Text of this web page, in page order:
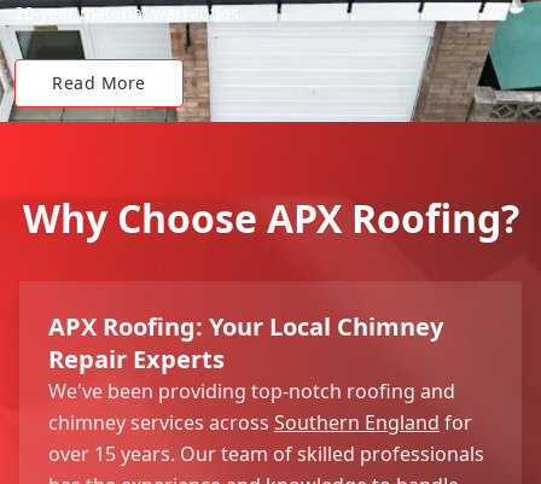
20-year material warranties.
Read More
Why Choose APX Roofing?
APX Roofing: Your Local Chimney
Repair Experts
We've been providing top-notch roofing and
chimney services across Southern England for
over 15 years. Our team of skilled professionals